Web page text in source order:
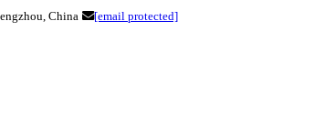
China
[email protected]